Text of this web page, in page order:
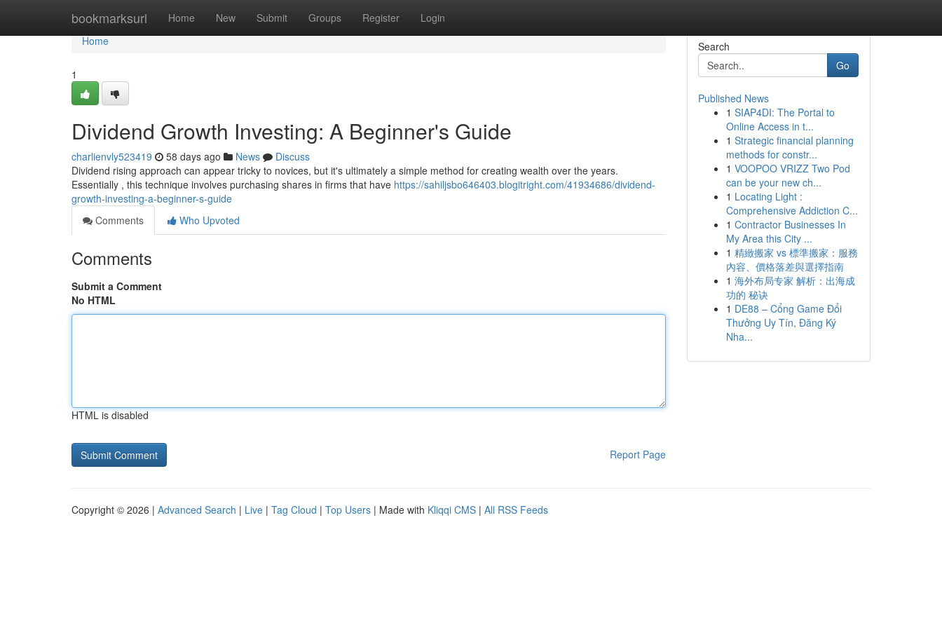
bookmarksurl Home New Submit Groups Register Login
Home
Home
1
Dividend Growth Investing: A Beginner's Guide
charlienvly523419 58 days ago News
Discuss
Dividend rising approach can appear tricky to novices, but it's ultimately a simple method for creating wealth over the years.
Essentially , this technique involves purchasing shares in firms that have https://sahiljsbo646403.blogitright.com/41934686/dividend-
growth-investing-a-beginner-s-guide
Comments
Who Upvoted
Comments
Submit a Comment
No HTML
HTML is disabled
Report Page
Search
Go
Published News
1 SIAP4DI: The Portal to
Online Access in t...
1 Strategic financial planning
methods for constr...
1 VOOPOO VRIZZ Two Pod
can be your new ch...
1 Locating Light :
Comprehensive Addiction C...
1 Contractor Businesses In
My Area this City ...
1 精緻搬家 vs 標準搬家：服務
內容、價格落差與選擇指南
1 海外布局专家 解析：出海成
功的 秘诀
1 DE88 – Cổng Game Đổi
Thưởng Uy Tín, Đăng Ký
Nha...
Copyright © 2026 | Advanced Search | Live | Tag Cloud | Top Users | Made with Kliqqi CMS | All RSS Feeds